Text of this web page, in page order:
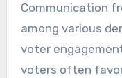
Communication
among various
voter
voters often